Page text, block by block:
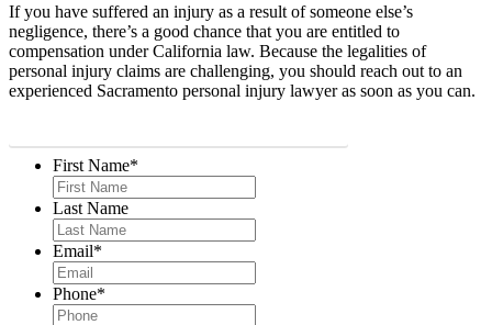
If you have suffered an injury as a result of someone else’s
negligence, there’s a good chance that you are entitled to
compensation under California law. Because the legalities of
personal injury claims are challenging, you should reach out to an
experienced Sacramento personal injury lawyer as soon as you can.
First Name*
Last Name
Email*
Phone*